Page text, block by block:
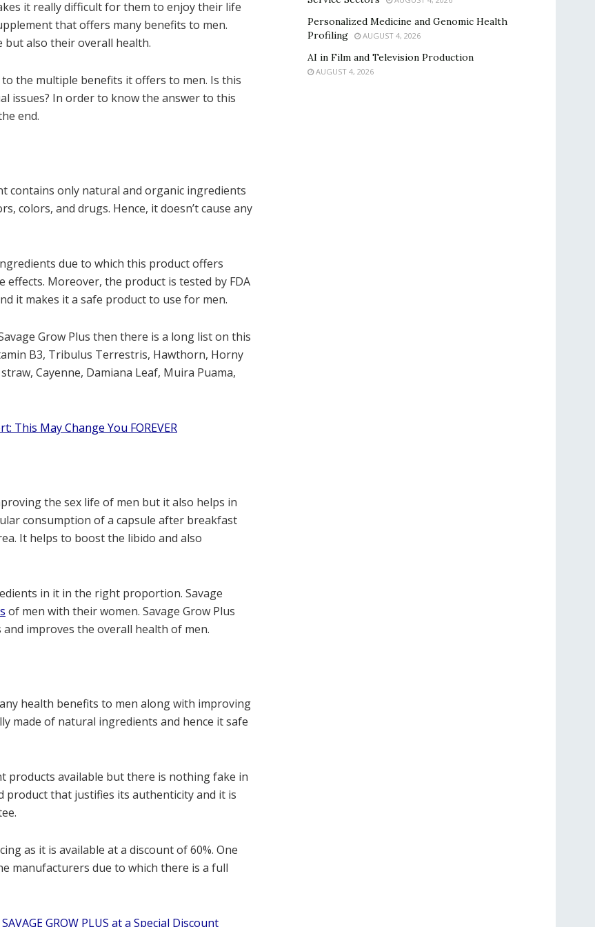
it really difficult for them to enjoy their life
that offers many benefits to men.
also their overall health.
the multiple benefits it offers to men. Is this
issues? In order to know the answer to this
end.
contains only natural and organic ingredients
colors, and drugs. Hence, it doesn’t cause any
due to which this product offers
Moreover, the product is tested by FDA
it makes it a safe product to use for men.
Grow Plus then there is a long list on this
B3, Tribulus Terrestris, Hawthorn, Horny
Cayenne, Damiana Leaf, Muira Puama,
This May Change You FOREVER
the sex life of men but it also helps in
consumption of a capsule after breakfast
It helps to boost the libido and also
in it in the right proportion. Savage
of men with their women. Savage Grow Plus
improves the overall health of men.
health benefits to men along with improving
made of natural ingredients and hence it safe
products available but there is nothing fake in
product that justifies its authenticity and it is
as it is available at a discount of 60%. One
manufacturers due to which there is a full
GROW PLUS at a Special Discount
Personalized Medicine and Genomic Health
Profiling
AUGUST 4, 2026
AI in Film and Television Production
AUGUST 4, 2026